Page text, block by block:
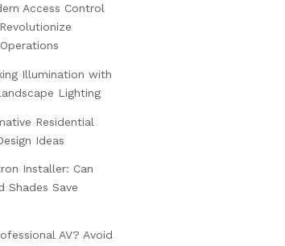
Access Control
Illumination with
Lighting
Residential
Ideas
Installer: Can
Shades Save
AV? Avoid